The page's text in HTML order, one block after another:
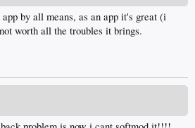
by all means, as an app it's great (i
worth all the troubles it brings.